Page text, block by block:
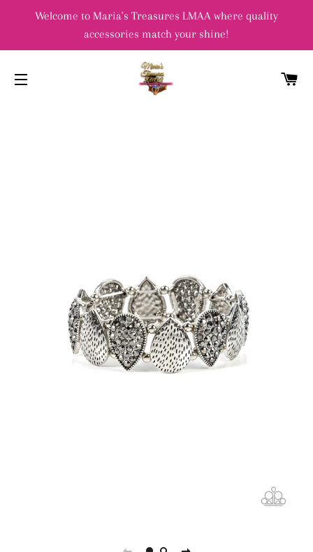
Welcome to Maria's Treasures LMAA where quality
accessories match your shine!